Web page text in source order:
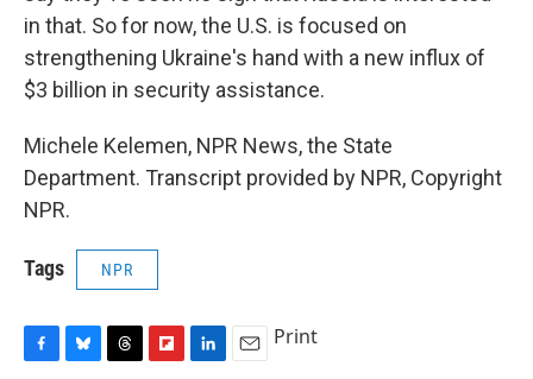
in that. So for now, the U.S. is focused on
strengthening Ukraine's hand with a new influx of
$3 billion in security assistance.
Michele Kelemen, NPR News, the State
Department. Transcript provided by NPR, Copyright
NPR.
Tags NPR
Print